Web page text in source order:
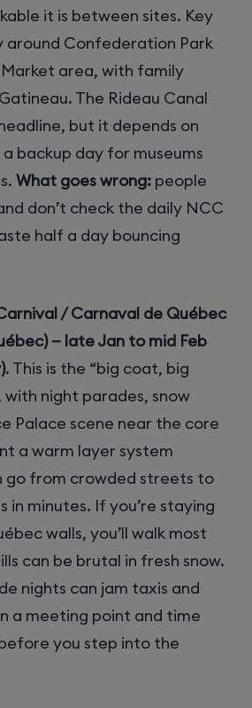
it is between sites. Key
around Confederation Park
area, with family
The Rideau Canal
but it depends on
backup day for museums
What goes wrong: people
don’t check the daily NCC
half a day bouncing
/ Carnaval de Québec
— late Jan to mid Feb
. This is the “big coat, big
night parades, snow
Palace scene near the core
a warm layer system
go from crowded streets to
in minutes. If you’re staying
walls, you’ll walk most
can be brutal in fresh snow.
nights can jam taxis and
a meeting point and time
you step into the